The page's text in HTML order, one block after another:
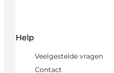
Help
Veelgestelde vragen
Contact